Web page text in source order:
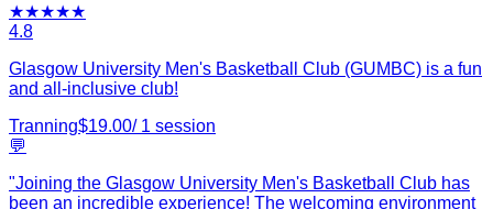
★★★★★
4.8
Glasgow University Men's Basketball Club (GUMBC) is a fun
and all-inclusive club!
Tranning$19.00/ 1 session
💬
"Joining the Glasgow University Men's Basketball Club has
been an incredible experience! The welcoming environment